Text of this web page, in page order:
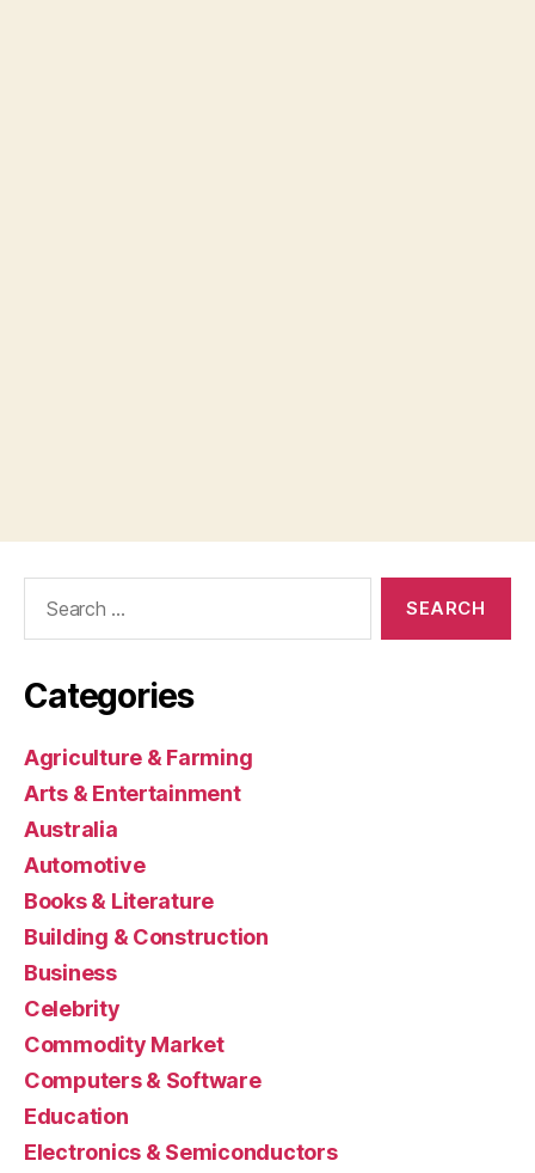
Categories
Agriculture & Farming
Arts & Entertainment
Australia
Automotive
Books & Literature
Building & Construction
Business
Celebrity
Commodity Market
Computers & Software
Education
Electronics & Semiconductors